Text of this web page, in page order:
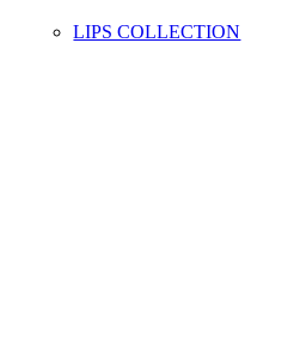
LIPS COLLECTION